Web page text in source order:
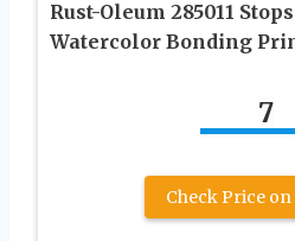
Rust-Oleum 285011
Watercolor Bonding
7
Check Price